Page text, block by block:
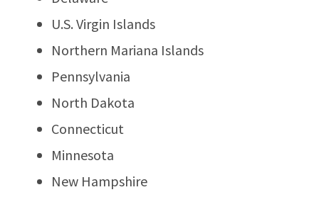
U.S. Virgin Islands
Northern Mariana Islands
Pennsylvania
North Dakota
Connecticut
Minnesota
New Hampshire